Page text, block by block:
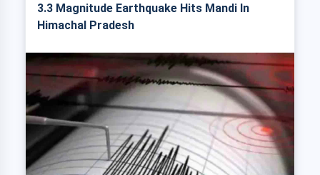
3.3 Magnitude Earthquake Hits Mandi In
Himachal Pradesh